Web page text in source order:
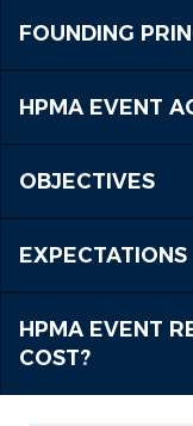
FOUNDING
HPMA EVENT
OBJECTIVES
EXPECTATIONS
HPMA EVENT
COST?